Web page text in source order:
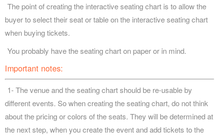
The point of creating the interactive seating chart is to allow the
buyer to select their seat or table on the interactive seating chart
when buying tickets.
You probably have the seating chart on paper or in mind.
Important notes:
1- The venue and the seating chart should be re-usable by
different events. So when creating the seating chart, do not think
about the pricing or colors of the seats. They will be determined at
the next step, when you create the event and add tickets to the